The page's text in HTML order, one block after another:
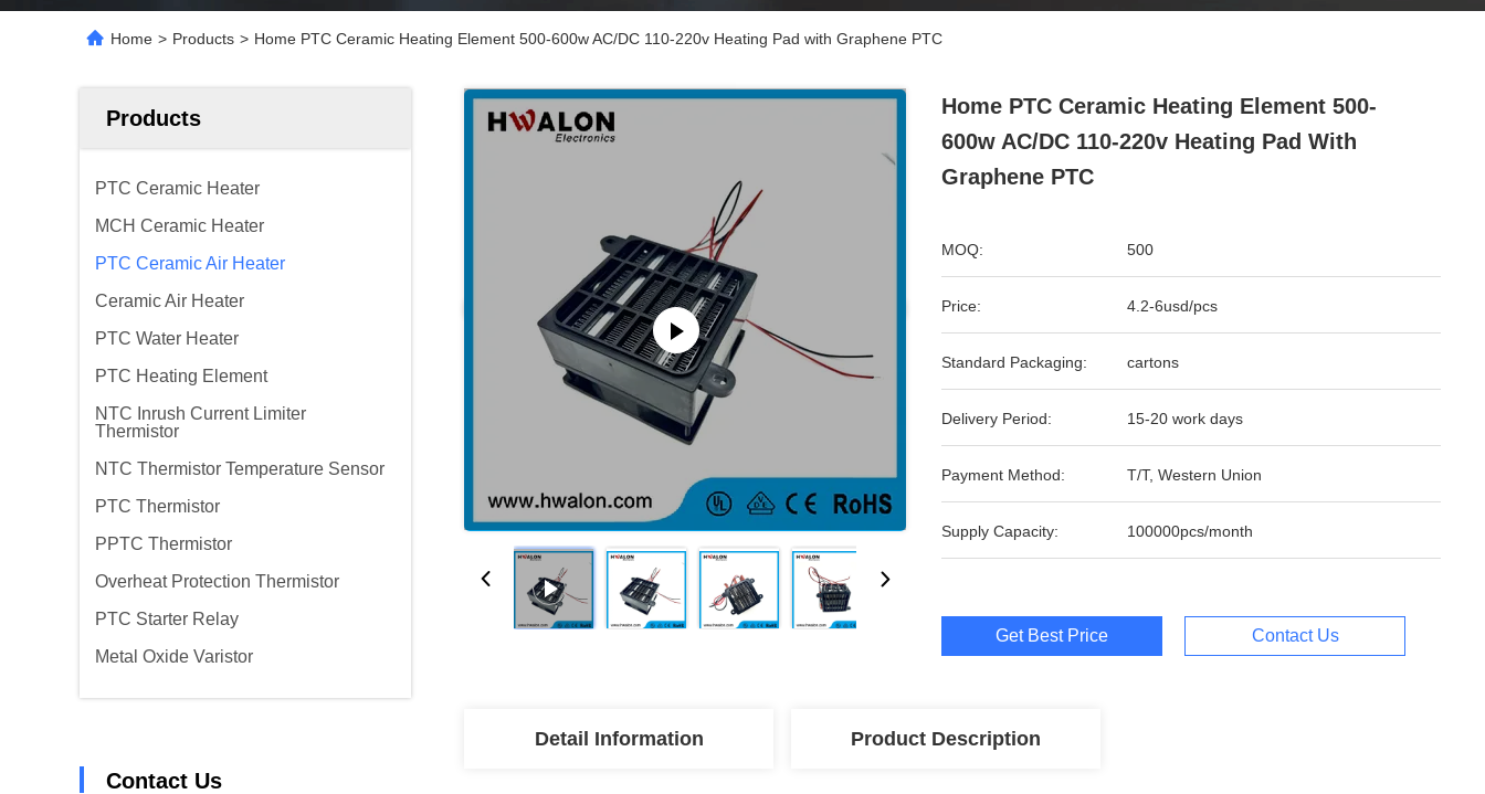
Home > Products > Home PTC Ceramic Heating Element 500-600w AC/DC 110-220v Heating Pad with Graphene PTC
Products
PTC Ceramic Heater
MCH Ceramic Heater
PTC Ceramic Air Heater
Ceramic Air Heater
PTC Water Heater
PTC Heating Element
NTC Inrush Current Limiter
Thermistor
NTC Thermistor Temperature Sensor
PTC Thermistor
PPTC Thermistor
Overheat Protection Thermistor
PTC Starter Relay
Metal Oxide Varistor
Contact Us
Home PTC Ceramic Heating Element 500-
600w AC/DC 110-220v Heating Pad With
Graphene PTC
MOQ: 500
Price: 4.2-6usd/pcs
Standard Packaging: cartons
Delivery Period: 15-20 work days
Payment Method: T/T, Western Union
Supply Capacity: 100000pcs/month
Get Best Price Contact Us
Detail Information Product Description